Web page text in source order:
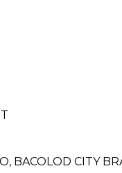
BACOLOD CITY